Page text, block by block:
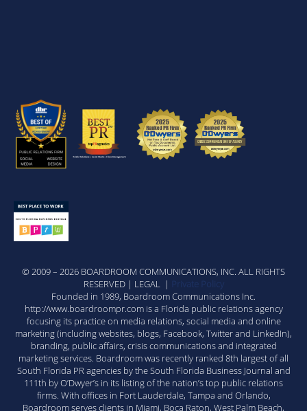
© 2009 – 2026 BOARDROOM COMMUNICATIONS, INC. ALL RIGHTS
RESERVED | LEGAL |
Private Policy
Founded in 1989, Boardroom Communications Inc.
http://www.boardroompr.com is a Florida public relations agency
focusing its practice on media relations, social media and online
marketing (including websites, blogs, Facebook, Twitter and LinkedIn),
branding, public affairs, crisis communications and integrated
marketing services. Boardroom was recently ranked 8th largest of all
South Florida PR agencies by the South Florida Business Journal and
111th by O’Dwyer’s in its listing of the nation’s top public relations
firms. With offices in Fort Lauderdale, Tampa and Orlando,
Boardroom serves clients in Miami, Boca Raton, West Palm Beach,